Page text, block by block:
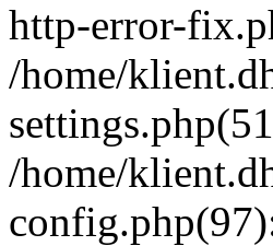
http-error-
/home/
/home/